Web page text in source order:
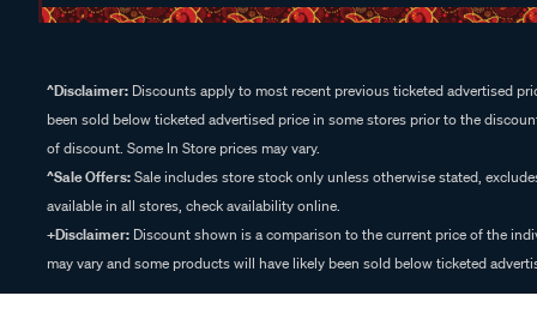
^Disclaimer: Discounts apply to most recent previous ticketed advertised
been sold below ticketed advertised price in some stores prior to the
of discount. Some In Store prices may vary.
^Sale Offers:Sale includes store stock only unless otherwise stated,
available in all stores, check availability online.
+Disclaimer: Discount shown is a comparison to the current price of the
may vary and some products will have likely been sold below ticketed